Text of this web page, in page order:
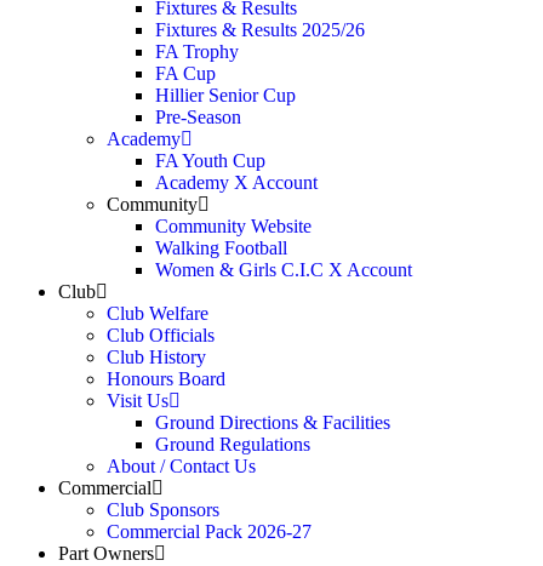
Fixtures & Results
Fixtures & Results 2025/26
FA Trophy
FA Cup
Hillier Senior Cup
Pre-Season
Academy
FA Youth Cup
Academy X Account
Community
Community Website
Walking Football
Women & Girls C.I.C X Account
Club
Club Welfare
Club Officials
Club History
Honours Board
Visit Us
Ground Directions & Facilities
Ground Regulations
About / Contact Us
Commercial
Club Sponsors
Commercial Pack 2026-27
Part Owners